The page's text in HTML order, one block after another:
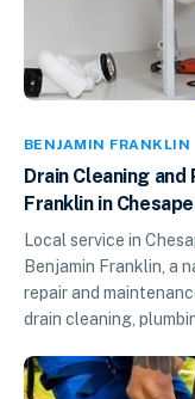
BENJAMIN FRANKLIN
Drain Cleaning
Franklin in
Local service in
Benjamin Franklin, a
repair and
drain cleaning,